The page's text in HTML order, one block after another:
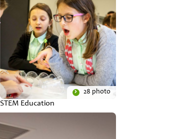
28 photo
STEM Education